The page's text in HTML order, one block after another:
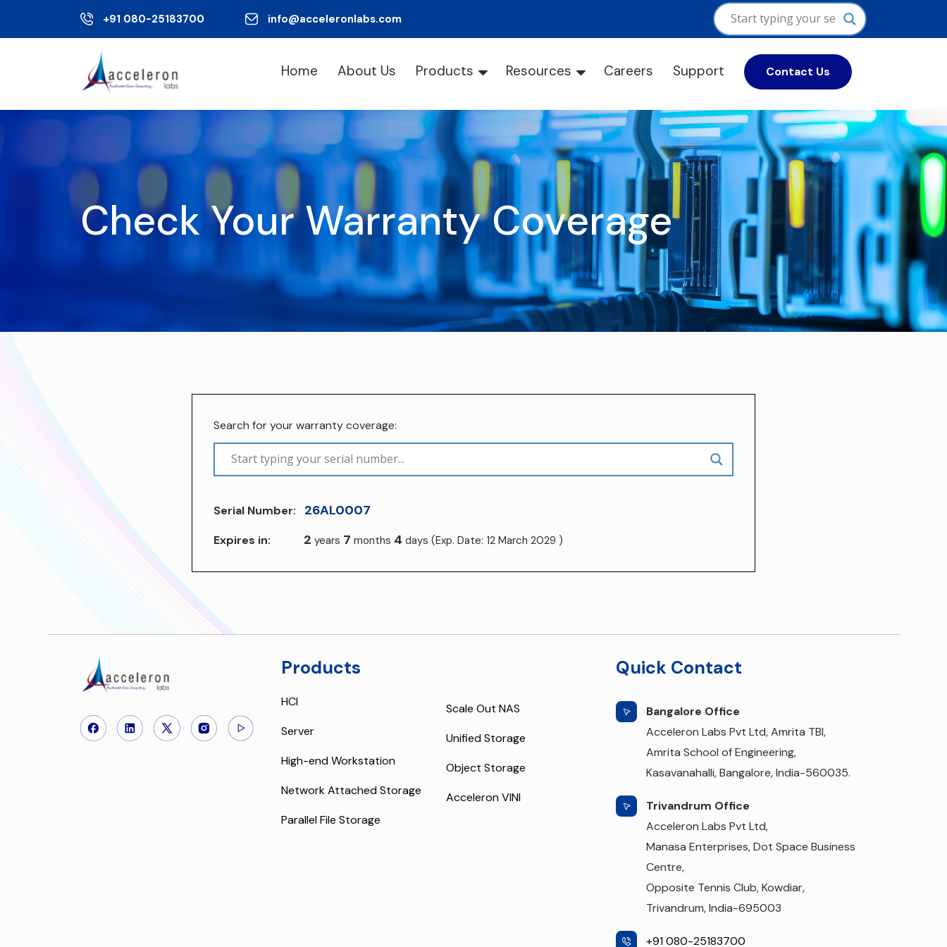
+91 080-25183700 info@acceleronlabs.com
Home About Us Products Resources Careers Support Contact Us
Check Your Warranty Coverage
Search for your warranty coverage:
Serial Number: 26AL0007
Expires in: 2 years 7 months 4 days (Exp. Date: 12 March 2029 )
Products
HCI
Server
High-end Workstation
Network Attached Storage
Parallel File Storage
Scale Out NAS
Unified Storage
Object Storage
Acceleron VINI
Quick Contact
Bangalore Office
Acceleron Labs Pvt Ltd, Amrita TBI,
Amrita School of Engineering,
Kasavanahalli, Bangalore, India-560035.
Trivandrum Office
Acceleron Labs Pvt Ltd,
Manasa Enterprises, Dot Space Business
Centre,
Opposite Tennis Club, Kowdiar,
Trivandrum, India-695003
+91 080-25183700